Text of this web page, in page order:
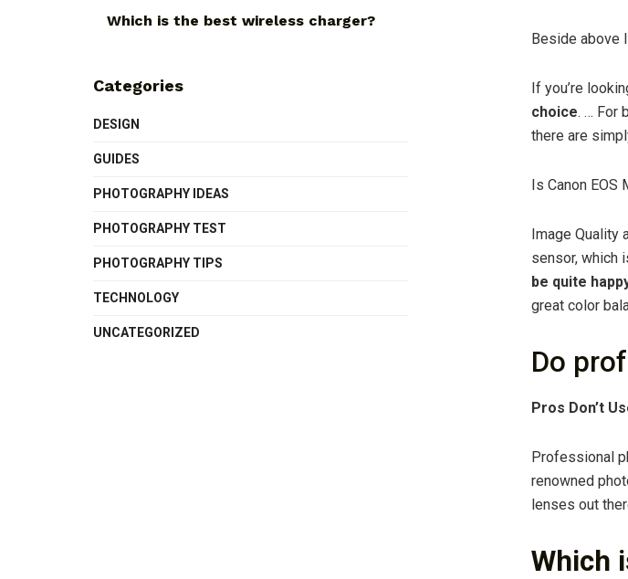
Beside above
If you’re
choice. … For
there are
Is Canon
Image Quality
sensor, which
be quite
great color
Do
Pros Don’t
Professional
renowned
lenses out
Which
Which is the best wireless charger?
Categories
DESIGN
GUIDES
PHOTOGRAPHY IDEAS
PHOTOGRAPHY TEST
PHOTOGRAPHY TIPS
TECHNOLOGY
UNCATEGORIZED